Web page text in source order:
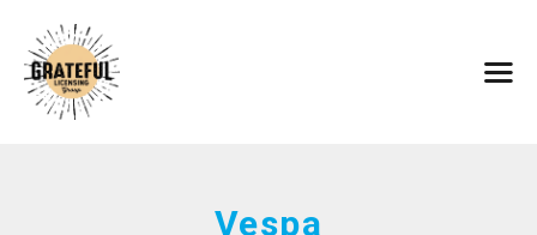
Vespa
HOME
ARTISTS
BROWSE ART